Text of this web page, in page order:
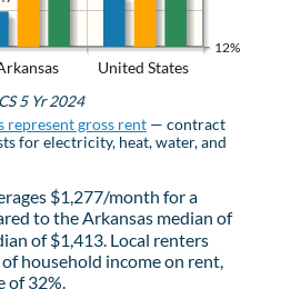
United States
12%
5 Yr 2024
represent gross rent — contract
for electricity, heat, water, and
$1,277/month for a
to the Arkansas median of
of $1,413. Local renters
household income on rent,
of 32%.